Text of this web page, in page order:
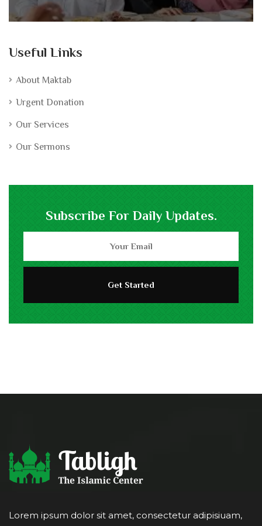
Useful Links
About Maktab
Urgent Donation
Our Services
Our Sermons
Subscribe For Daily Updates.
Lorem ipsum dolor sit amet, consectetur adipisiuam,